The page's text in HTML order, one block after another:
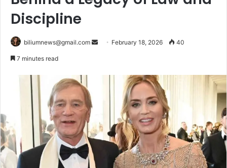
Discipline
biliumnews@gmail.com
Send February 18, 2026 40
7 minutes read